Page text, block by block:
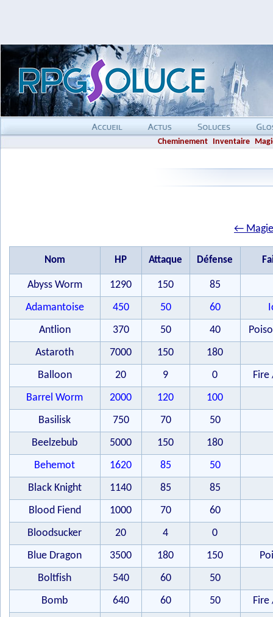
Cheminement Inventaire
←
Nom HP Attaque Défense
Abyss Worm 1290 150
85
Adamantoise
450 50 60
Antlion
370 50 40
Astaroth
7000 150
180
Balloon
20 9 0
Barrel Worm
2000 120
100
Basilisk
750 70
50
Beelzebub
5000 150
180
Behemot
1620 85
50
Black Knight
1140 85
85
Blood Fiend
1000 70
60
Bloodsucker
20 4
0
Blue Dragon
3500 180 150
Boltfish
540 60
50
Bomb
640 60 50